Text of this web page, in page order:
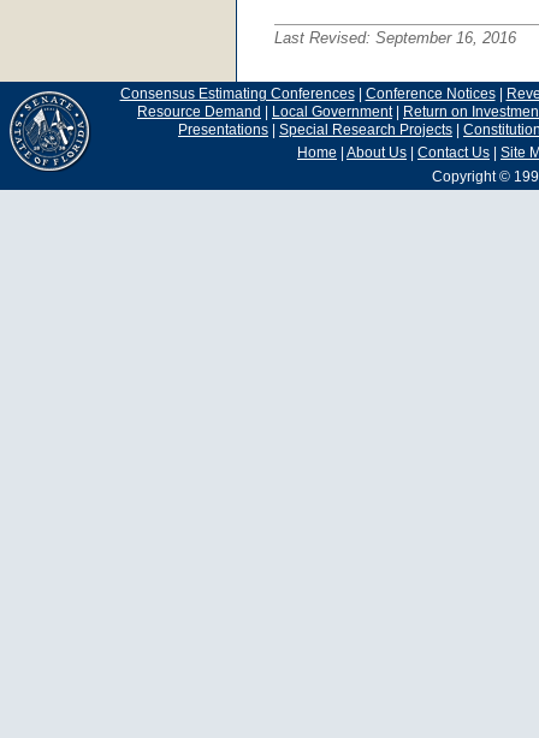
Last Revised: September 16, 2016
Consensus Estimating Conferences| Conference Notices|
Resource Demand | Local Government| Return on
Presentations | Special Research Projects |
Home
About Us Contact Us
Site
Copyright ©